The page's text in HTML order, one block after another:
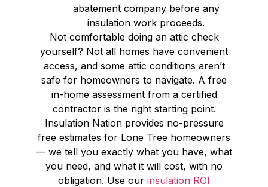
abatement company before any
insulation work proceeds.
Not comfortable doing an attic check
yourself? Not all homes have convenient
access, and some attic conditions aren’t
safe for homeowners to navigate. A free
in-home assessment from a certified
contractor is the right starting point.
Insulation Nation provides no-pressure
free estimates for Lone Tree homeowners
— we tell you exactly what you have, what
you need, and what it will cost, with no
obligation. Use our insulation ROI